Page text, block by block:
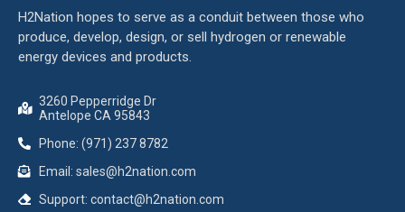
H2Nation hopes to serve as a conduit between those who
produce, develop, design, or sell hydrogen or renewable
energy devices and products.
3260 Pepperridge Dr
Antelope CA 95843
Phone: (971) 237 8782
Email: sales@h2nation.com
Support: contact@h2nation.com